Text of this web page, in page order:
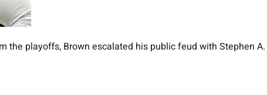
playoffs, Brown escalated his public feud with Stephen